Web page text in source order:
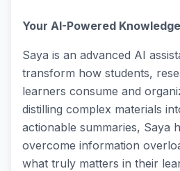
Your AI-Powered
Saya is an advanced AI
transform how students,
learners consume and
distilling complex materials
actionable summaries, Saya
overcome information
what truly matters in their